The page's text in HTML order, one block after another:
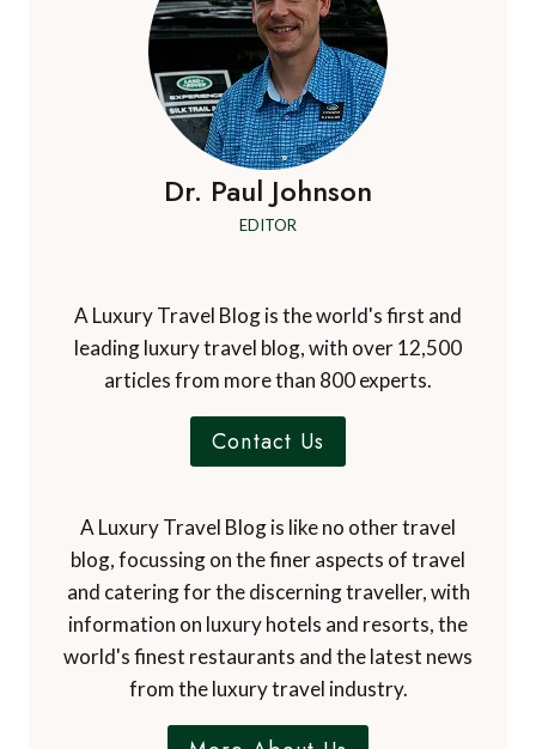
Dr. Paul Johnson
EDITOR
A Luxury Travel Blog is the world's first and
leading luxury travel blog, with over 12,500
articles from more than 800 experts.
Contact Us
A Luxury Travel Blog is like no other travel
blog, focussing on the finer aspects of travel
and catering for the discerning traveller, with
information on luxury hotels and resorts, the
world's finest restaurants and the latest news
from the luxury travel industry.